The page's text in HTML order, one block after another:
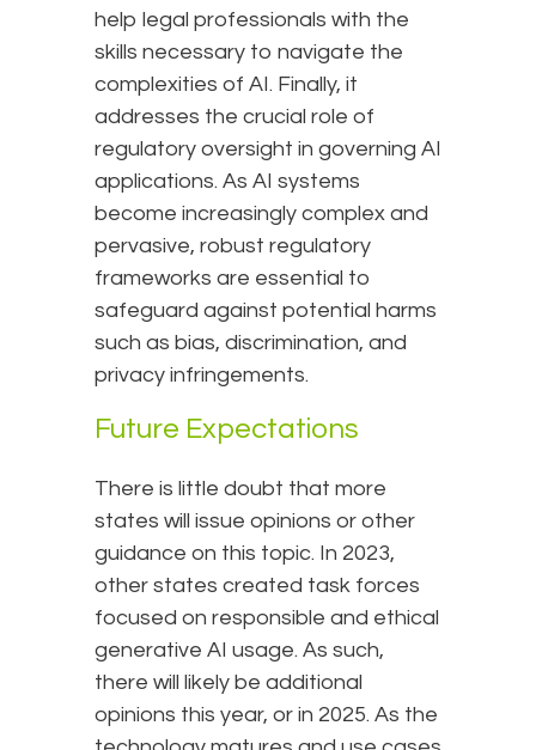
help legal professionals with the
skills necessary to navigate the
complexities of AI. Finally, it
addresses the crucial role of
regulatory oversight in governing AI
applications. As AI systems
become increasingly complex and
pervasive, robust regulatory
frameworks are essential to
safeguard against potential harms
such as bias, discrimination, and
privacy infringements.
Future Expectations
There is little doubt that more
states will issue opinions or other
guidance on this topic. In 2023,
other states created task forces
focused on responsible and ethical
generative AI usage. As such,
there will likely be additional
opinions this year, or in 2025. As the